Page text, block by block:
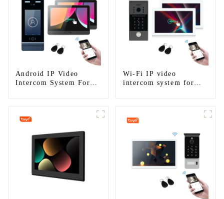
Android IP Video
Intercom System For
Wi-Fi IP video
intercom system for